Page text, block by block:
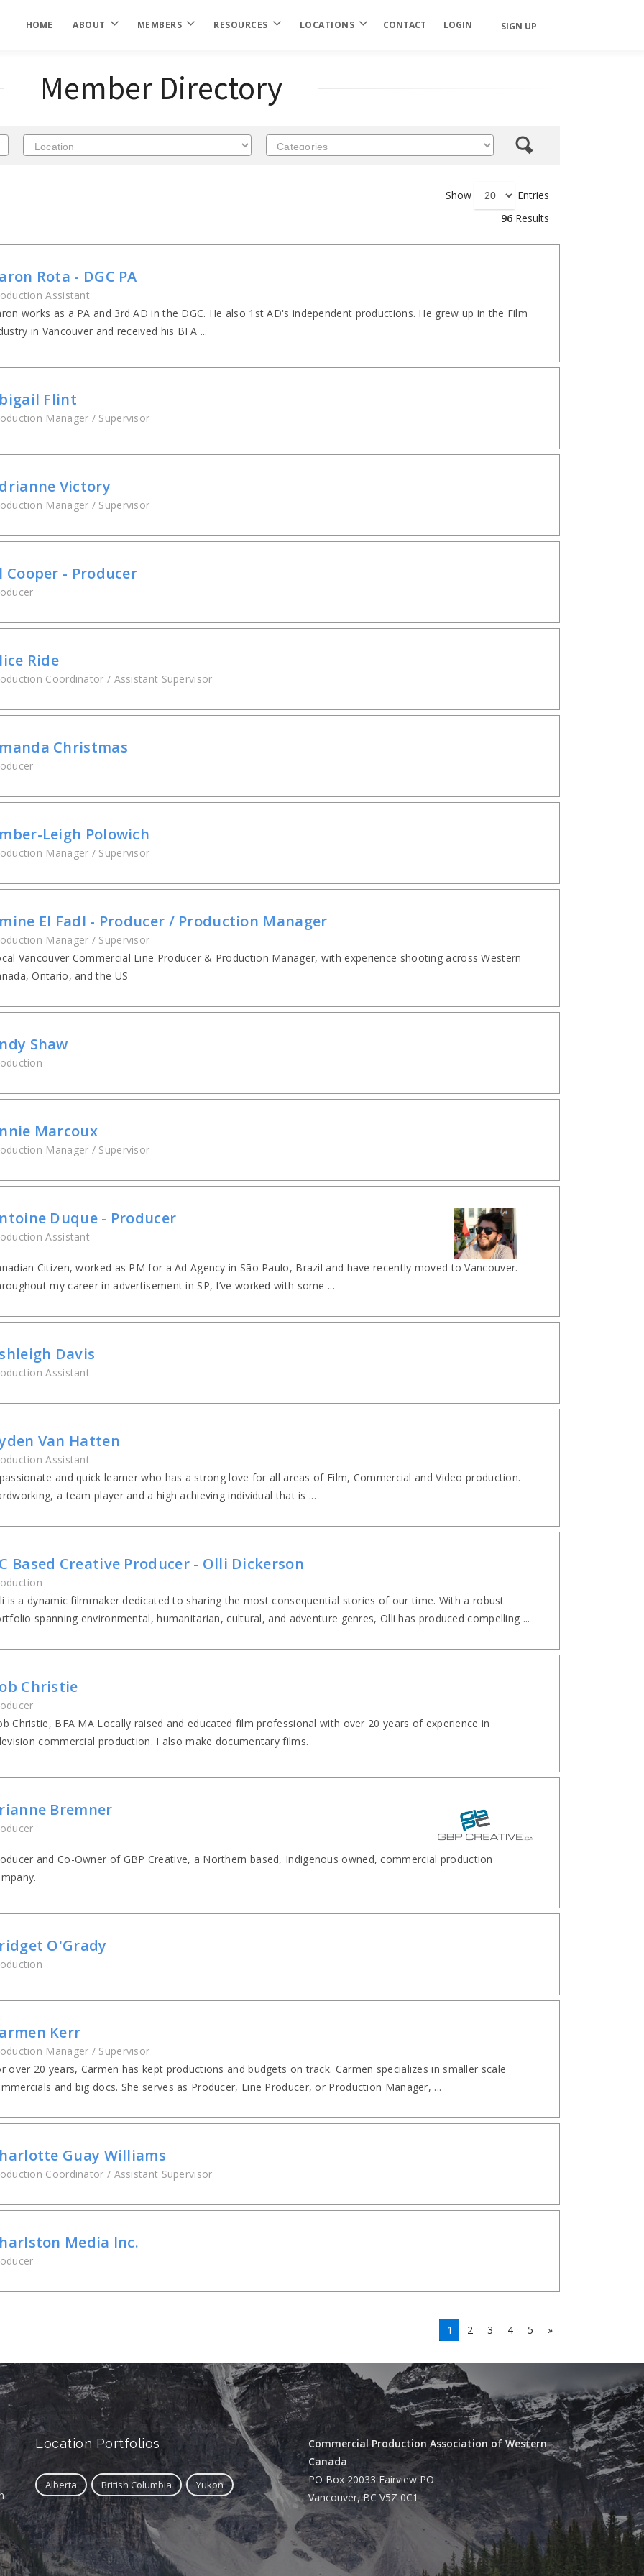
HOME ABOUT MEMBERS RESOURCES LOCATIONS CONTACT LOGIN SIGN UP
Member Directory
Show
Entries
96 Results
Rota - DGC PA
Assistant
works as a PA and 3rd AD in the DGC. He also 1st AD's independent productions. He grew up in the Film
in Vancouver and received his BFA ...
Flint
Manager / Supervisor
Victory
Manager / Supervisor
Cooper - Producer
Ride
Coordinator / Assistant Supervisor
Christmas
Leigh Polowich
Manager / Supervisor
El Fadl - Producer / Production Manager
Manager / Supervisor
Vancouver Commercial Line Producer & Production Manager, with experience shooting across Western
Ontario, and the US
Shaw
Marcoux
Manager / Supervisor
Duque - Producer
Assistant
Citizen, worked as PM for a Ad Agency in São Paulo, Brazil and have recently moved to Vancouver.
my career in advertisement in SP, I’ve worked with some ...
Davis
Assistant
Van Hatten
Assistant
and quick learner who has a strong love for all areas of Film, Commercial and Video production.
a team player and a high achieving individual that is ...
Based Creative Producer - Olli Dickerson
is a dynamic filmmaker dedicated to sharing the most consequential stories of our time. With a robust
spanning environmental, humanitarian, cultural, and adventure genres, Olli has produced compelling ...
Christie
Christie, BFA MA Locally raised and educated film professional with over 20 years of experience in
commercial production. I also make documentary films.
Bremner
and Co-Owner of GBP Creative, a Northern based, Indigenous owned, commercial production
O'Grady
Kerr
Manager / Supervisor
over 20 years, Carmen has kept productions and budgets on track. Carmen specializes in smaller scale
and big docs. She serves as Producer, Line Producer, or Production Manager, ...
Guay Williams
Coordinator / Assistant Supervisor
Media Inc.
1 2 3 4 5 »
Location Portfolios
Alberta British Columbia Yukon
Commercial Production Association of Western
Canada
PO Box 20033 Fairview PO
Vancouver, BC V5Z 0C1